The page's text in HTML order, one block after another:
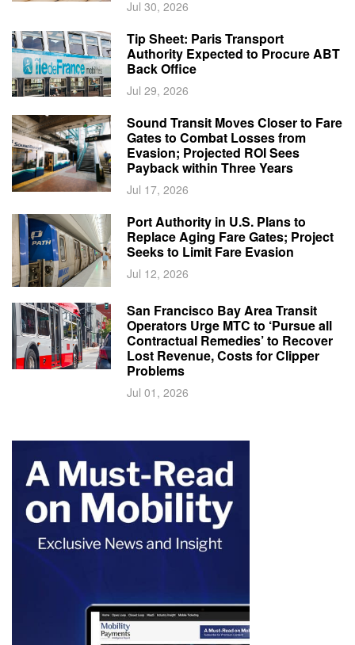
Jul 30, 2026
Tip Sheet: Paris Transport
Authority Expected to Procure ABT
Back Office
Jul 29, 2026
Sound Transit Moves Closer to Fare
Gates to Combat Losses from
Evasion; Projected ROI Sees
Payback within Three Years
Jul 17, 2026
Port Authority in U.S. Plans to
Replace Aging Fare Gates; Project
Seeks to Limit Fare Evasion
Jul 12, 2026
San Francisco Bay Area Transit
Operators Urge MTC to ‘Pursue all
Contractual Remedies’ to Recover
Lost Revenue, Costs for Clipper
Problems
Jul 01, 2026